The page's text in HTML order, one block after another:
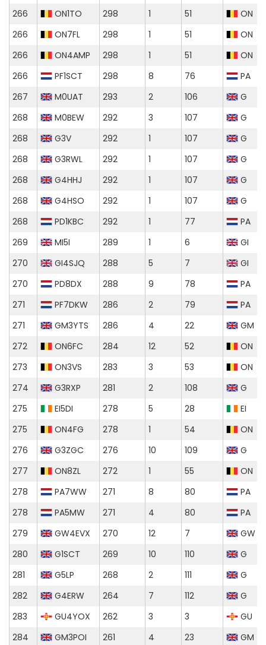
266
ON1TO 298 1 51
ON
266
ON7FL 298 1 51
ON
266
ON4AMP 298 1 51
ON
266
PF1SCT 298 8 76
PA
267
M0UAT 293 2 106
G
268
M0BEW 292 3 107
G
268
G3V 292 1 107
G
268
G3RWL 292 1 107
G
268
G4HHJ 292 1 107
G
268
G4HSO 292 1 107
G
268
PD1KBC 292 1 77
PA
269
MI5I 289 1 6
GI
270
GI4SJQ 288 5 7
GI
270
PD8DX 288 9 78
PA
271
PF7DKW 286 2 79
PA
271
GM3YTS 286 4 22
GM
272
ON6FC 284 12 52
ON
273
ON3VS 283 3 53
ON
274
G3RXP 281 2 108
G
275
EI5DI 278 5 28
EI
275
ON4FG 278 1 54
ON
276
G3ZGC 276 10 109
G
277
ON8ZL 272 1 55
ON
278
PA7WW 271 8 80
PA
278
PA5MW 271 4 80
PA
279
GW4EVX 270 12 7
GW
280
G1SCT 269 10 110
G
281
G5LP 268 2 111
G
282
G4ERW 264 7 112
G
283
GU4YOX 262 3 3
GU
284
GM3POI 261 4 23 GM